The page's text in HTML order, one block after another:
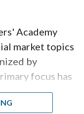
Academy
market topics
by
focus has
options,
its forex-